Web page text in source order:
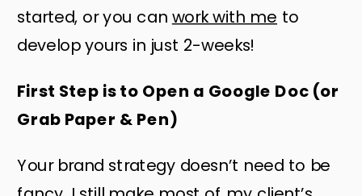
started, or you can work with me to
develop yours in just 2-weeks!
First Step is to Open a Google Doc (or
Grab Paper & Pen)
Your brand strategy doesn’t need to be